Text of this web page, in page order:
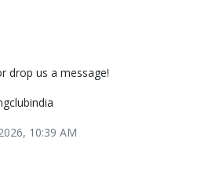
drop us a message!
10:39 AM